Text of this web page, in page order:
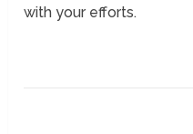
with your efforts.